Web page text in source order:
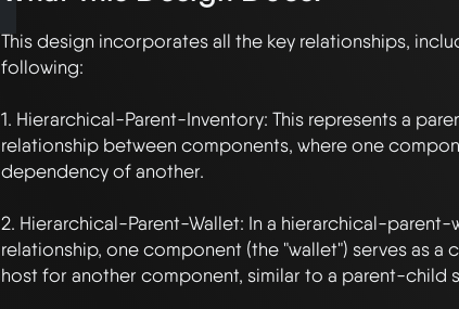
This design incorporates all the key relationships,
following:
1. Hierarchical-Parent-Inventory: This represents a
relationship between components, where one
dependency of another.
2. Hierarchical-Parent-Wallet: In a hierarchical-parent-
relationship, one component (the "wallet") serves as a
host for another component, similar to a parent-child